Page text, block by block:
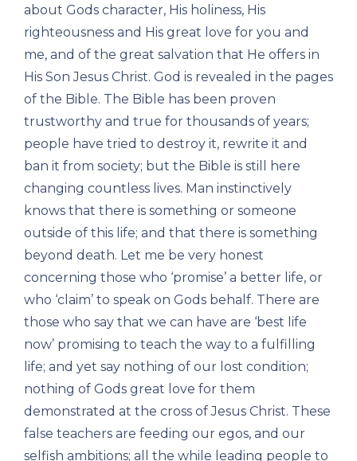
about Gods character, His holiness, His
righteousness and His great love for you and
me, and of the great salvation that He offers in
His Son Jesus Christ. God is revealed in the pages
of the Bible. The Bible has been proven
trustworthy and true for thousands of years;
people have tried to destroy it, rewrite it and
ban it from society; but the Bible is still here
changing countless lives. Man instinctively
knows that there is something or someone
outside of this life; and that there is something
beyond death. Let me be very honest
concerning those who ‘promise’ a better life, or
who ‘claim’ to speak on Gods behalf. There are
those who say that we can have are ‘best life
now’ promising to teach the way to a fulfilling
life; and yet say nothing of our lost condition;
nothing of Gods great love for them
demonstrated at the cross of Jesus Christ. These
false teachers are feeding our egos, and our
selfish ambitions; all the while leading people to